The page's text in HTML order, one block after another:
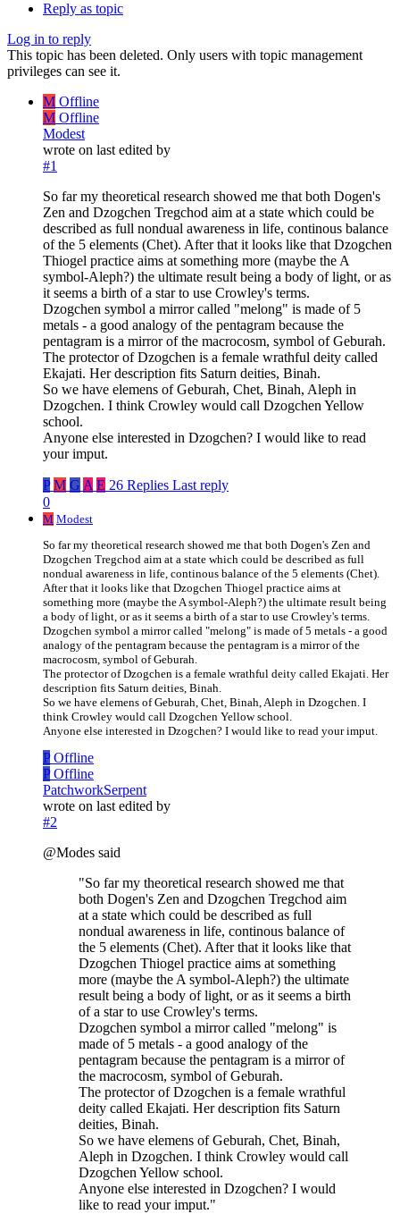
Reply as topic
Log in to reply
This topic has been deleted. Only users with topic management
privileges can see it.
M Offline
M Offline
Modest
wrote on last edited by
#1
So far my theoretical research showed me that both Dogen's
Zen and Dzogchen Tregchod aim at a state which could be
described as full nondual awareness in life, continous balance
of the 5 elements (Chet). After that it looks like that Dzogchen
Thiogel practice aims at something more (maybe the A
symbol-Aleph?) the ultimate result being a body of light, or as
it seems a birth of a star to use Crowley's terms.
Dzogchen symbol a mirror called "melong" is made of 5
metals - a good analogy of the pentagram because the
pentagram is a mirror of the macrocosm, symbol of Geburah.
The protector of Dzogchen is a female wrathful deity called
Ekajati. Her description fits Saturn deities, Binah.
So we have elemens of Geburah, Chet, Binah, Aleph in
Dzogchen. I think Crowley would call Dzogchen Yellow
school.
Anyone else interested in Dzogchen? I would like to read
your imput.
P M G A E 26 Replies Last reply
0
M Modest
So far my theoretical research showed me that both Dogen's Zen and
Dzogchen Tregchod aim at a state which could be described as full
nondual awareness in life, continous balance of the 5 elements (Chet).
After that it looks like that Dzogchen Thiogel practice aims at
something more (maybe the A symbol-Aleph?) the ultimate result being
a body of light, or as it seems a birth of a star to use Crowley's terms.
Dzogchen symbol a mirror called "melong" is made of 5 metals - a good
analogy of the pentagram because the pentagram is a mirror of the
macrocosm, symbol of Geburah.
The protector of Dzogchen is a female wrathful deity called Ekajati. Her
description fits Saturn deities, Binah.
So we have elemens of Geburah, Chet, Binah, Aleph in Dzogchen. I
think Crowley would call Dzogchen Yellow school.
Anyone else interested in Dzogchen? I would like to read your imput.
P Offline
P Offline
PatchworkSerpent
wrote on last edited by
#2
@Modes said
"So far my theoretical research showed me that
both Dogen's Zen and Dzogchen Tregchod aim
at a state which could be described as full
nondual awareness in life, continous balance of
the 5 elements (Chet). After that it looks like that
Dzogchen Thiogel practice aims at something
more (maybe the A symbol-Aleph?) the ultimate
result being a body of light, or as it seems a birth
of a star to use Crowley's terms.
Dzogchen symbol a mirror called "melong" is
made of 5 metals - a good analogy of the
pentagram because the pentagram is a mirror of
the macrocosm, symbol of Geburah.
The protector of Dzogchen is a female wrathful
deity called Ekajati. Her description fits Saturn
deities, Binah.
So we have elemens of Geburah, Chet, Binah,
Aleph in Dzogchen. I think Crowley would call
Dzogchen Yellow school.
Anyone else interested in Dzogchen? I would
like to read your imput."